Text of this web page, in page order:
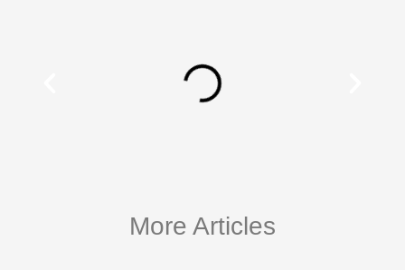
More Articles